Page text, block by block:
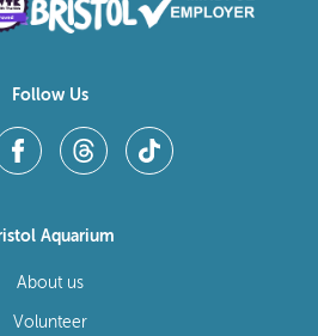
Follow Us
Aquarium
About us
Volunteer